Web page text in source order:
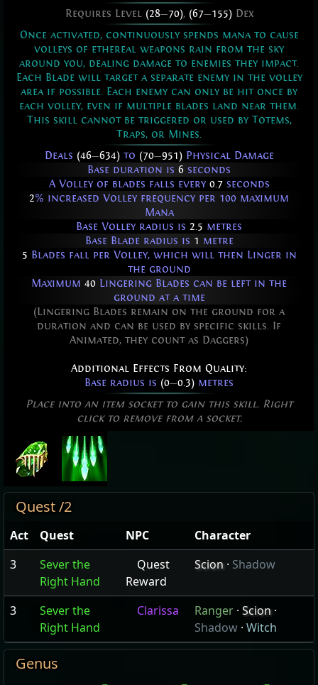
Requires Level (28—70), (67—155)Dex
Once activated, continuously spends mana to cause
volleys of ethereal weapons rain from the sky
around you, dealing damage to enemies they impact.
Each Blade will target a separate enemy in the volley
area if possible. Each enemy can only be hit once by
each volley, even if multiple blades land near them.
This skill cannot be triggered or used by Totems,
Traps, or Mines.
Deals (46—634)to (70—951)Physical Damage
Base duration is 6 seconds
A Volley of blades falls every 0.7seconds
2% increased Volley frequency per 100 maximum
Mana
Base Volley radius is 2.5 metres
Base Blade radius is 1 metre
5 Blades fall per Volley, which will then Linger in
the ground
Maximum 40 Lingering Blades can be left in the
ground at a time
(Lingering Blades remain on the ground for a
duration and can be used by specific skills. If
Animated, they count as Daggers)
Additional Effects From Quality:
Base radius is (0—0.3) metres
Place into an item socket to gain this skill. Right
click to remove from a socket.
Quest /2
Act Quest NPC
Character
3
Sever the
Right Hand
Quest
Reward
Scion· Shadow
3
Sever the
Right Hand
Clarissa Ranger · Scion·
Shadow · Witch
Genus